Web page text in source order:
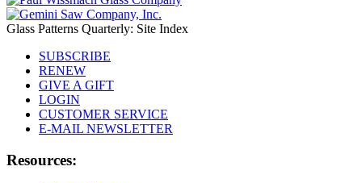
Glass Patterns Quarterly: Site Index
SUBSCRIBE
RENEW
GIVE A GIFT
LOGIN
CUSTOMER SERVICE
E-MAIL NEWSLETTER
Resources: